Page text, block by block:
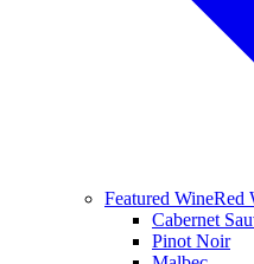
Featured WineRed
Cabernet
Pinot Noir